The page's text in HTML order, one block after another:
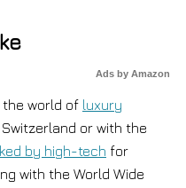
Ads by Amazon
world of luxury
or with the
by high-tech for
with the World Wide